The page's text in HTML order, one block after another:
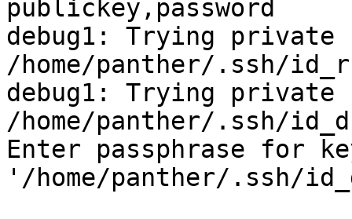
publickey,password
debug1: Trying private
/home/panther/.ssh/
debug1: Trying private
/home/panther/.ssh/
Enter passphrase for
'/home/panther/.ssh/